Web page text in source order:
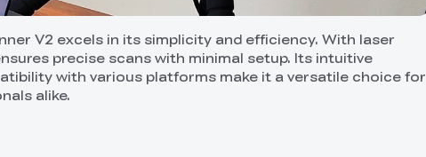
V2 excels in its simplicity and efficiency. With laser
precise scans with minimal setup. Its intuitive
with various platforms make it a versatile choice for
alike.